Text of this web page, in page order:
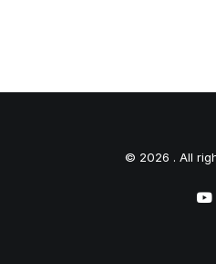
© 2026 . All